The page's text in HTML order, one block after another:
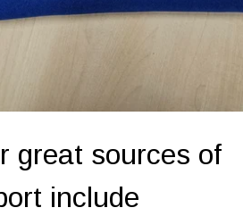
great sources of
include